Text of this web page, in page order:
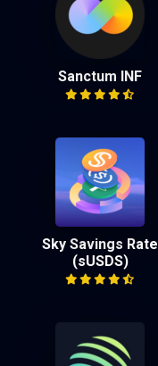
Sanctum INF
Sky Savings Rate
(sUSDS)